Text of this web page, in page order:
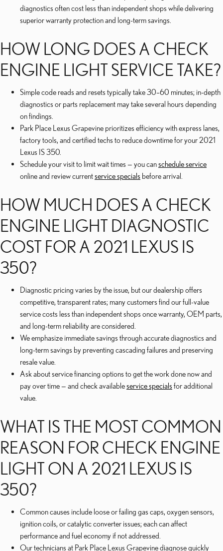
diagnostics often cost less than independent shops while delivering
superior warranty protection and long-term savings.
HOW LONG DOES A CHECK
ENGINE LIGHT SERVICE TAKE?
Simple code reads and resets typically take 30–60 minutes; in-depth
diagnostics or parts replacement may take several hours depending
on findings.
Park Place Lexus Grapevine prioritizes efficiency with express lanes,
factory tools, and certified techs to reduce downtime for your 2021
Lexus IS 350.
Schedule your visit to limit wait times — you canschedule service
online and review currentservice specials before arrival.
HOW MUCH DOES A CHECK
ENGINE LIGHT DIAGNOSTIC
COST FOR A 2021 LEXUS IS
350?
Diagnostic pricing varies by the issue, but our dealership offers
competitive, transparent rates; many customers find our full-value
service costs less than independent shops once warranty, OEM parts,
and long-term reliability are considered.
We emphasize immediate savings through accurate diagnostics and
long-term savings by preventing cascading failures and preserving
resale value.
Ask about service financing options to get the work done now and
pay over time — and check availableservice specials for additional
value.
WHAT IS THE MOST COMMON
REASON FOR CHECK ENGINE
LIGHT ON A 2021 LEXUS IS
350?
Common causes include loose or failing gas caps, oxygen sensors,
ignition coils, or catalytic converter issues; each can affect
performance and fuel economy if not addressed.
Our technicians at Park Place Lexus Grapevine diagnose quickly